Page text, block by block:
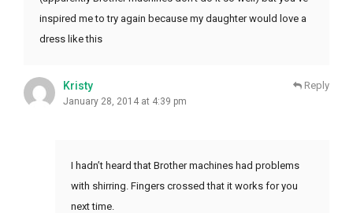
inspired me to try again because my daughter would love a
dress like this
Kristy
January 28, 2014 at 4:39 pm
Reply
I hadn’t heard that Brother machines had problems
with shirring. Fingers crossed that it works for you
next time.